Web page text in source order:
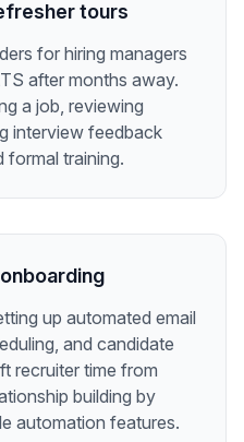
tours
for hiring managers
after months away.
a job, reviewing
interview feedback
formal training.
up automated email
and candidate
recruiter time from
building by
automation features.